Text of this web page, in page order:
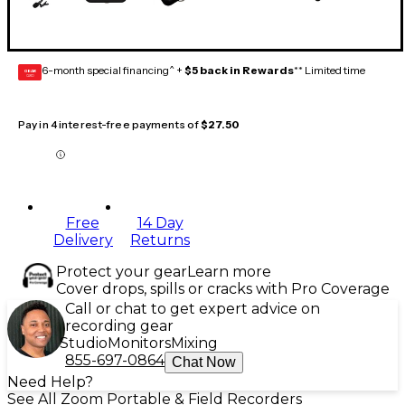
GEAR
CARD 6-month special financing^ + $5 back in Rewards** Limited time
Pay in 4 interest-free payments of$27.50
Free
Delivery
14 Day
Returns
Protect your gearLearn more
Cover drops, spills or cracks with Pro Coverage
Call or chat to get expert advice on
recording gear
Studio MonitorsMixing
855-697-0864 Chat Now
Need Help?
See All Zoom Portable & Field Recorders